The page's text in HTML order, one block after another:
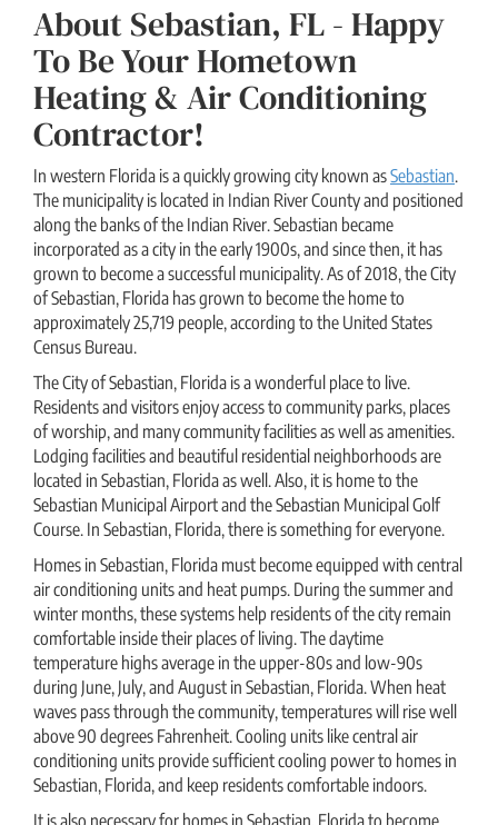
About Sebastian, FL - Happy
To Be Your Hometown
Heating & Air Conditioning
Contractor!
In western Florida is a quickly growing city known asSebastian.
The municipality is located in Indian River County and positioned
along the banks of the Indian River. Sebastian became
incorporated as a city in the early 1900s, and since then, it has
grown to become a successful municipality. As of 2018, the City
of Sebastian, Florida has grown to become the home to
approximately 25,719 people, according to the United States
Census Bureau.
The City of Sebastian, Florida is a wonderful place to live.
Residents and visitors enjoy access to community parks, places
of worship, and many community facilities as well as amenities.
Lodging facilities and beautiful residential neighborhoods are
located in Sebastian, Florida as well. Also, it is home to the
Sebastian Municipal Airport and the Sebastian Municipal Golf
Course. In Sebastian, Florida, there is something for everyone.
Homes in Sebastian, Florida must become equipped with central
air conditioning units and heat pumps. During the summer and
winter months, these systems help residents of the city remain
comfortable inside their places of living. The daytime
temperature highs average in the upper-80s and low-90s
during June, July, and August in Sebastian, Florida. When heat
waves pass through the community, temperatures will rise well
above 90 degrees Fahrenheit. Cooling units like central air
conditioning units provide sufficient cooling power to homes in
Sebastian, Florida, and keep residents comfortable indoors.
It is also necessary for homes in Sebastian, Florida to become